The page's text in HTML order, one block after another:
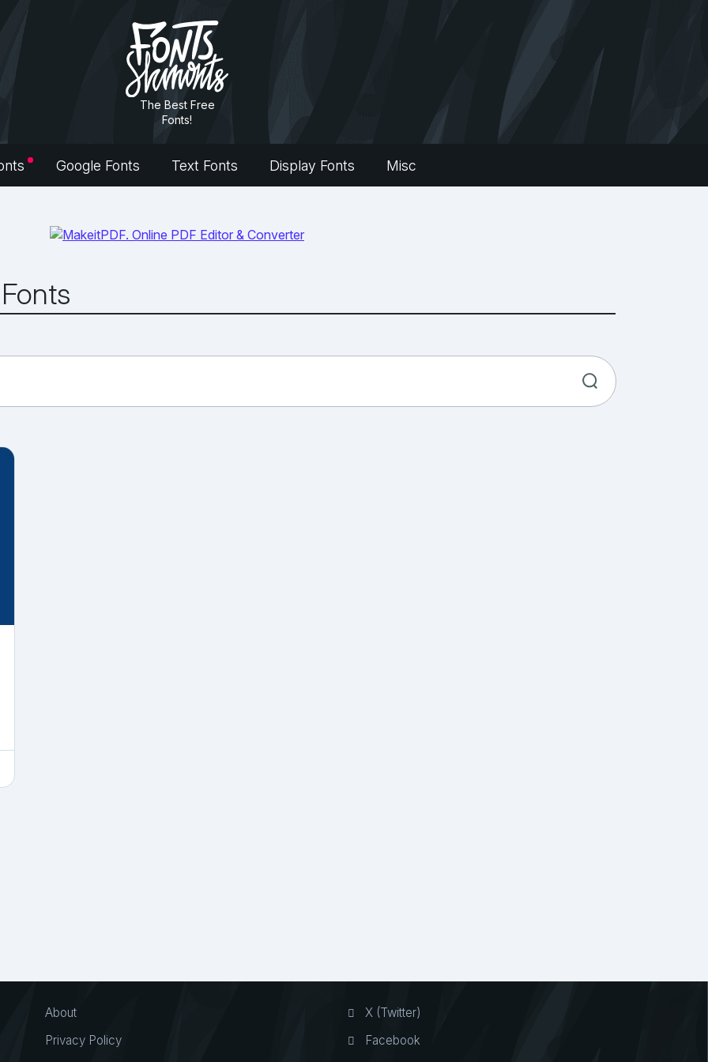
The Best Free
Fonts!
Google Fonts Text Fonts Display Fonts Misc
About
Privacy Policy
X (Twitter)
Facebook